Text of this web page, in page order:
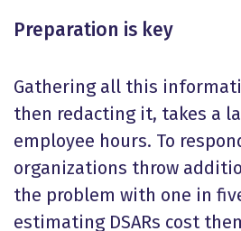
Preparation is key
Gathering all this
then redacting it, takes a
employee hours. To
organizations throw
the problem with one in
estimating DSARs cost